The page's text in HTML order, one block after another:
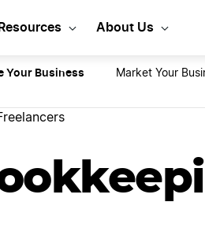
About Us
Your Business Market Your
LLC Today